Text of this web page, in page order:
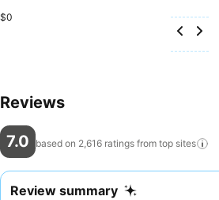
$0
Reviews
7.0 based on 2,616 ratings from top sites
Review summary